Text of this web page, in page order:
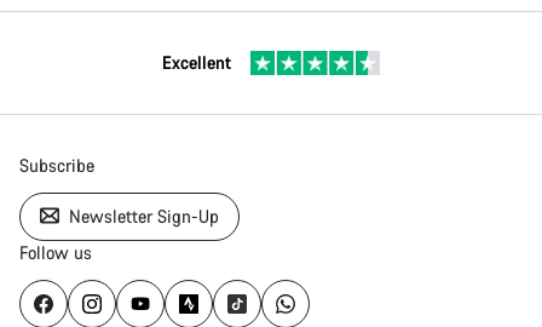
Excellent
Subscribe
Newsletter Sign-Up
Follow us